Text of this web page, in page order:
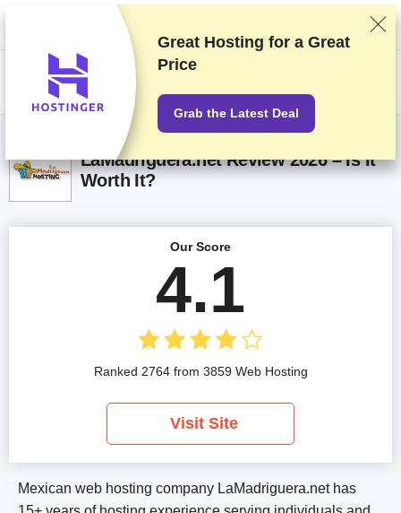
We rank vendors based on rigorous testing and research, but also take
into account your feedback and our commercial agreements with
providers. This page contains affiliate links.Advertising Disclosure
LaMadriguera.net Review 2026 – Is It
Worth It?
Mexican web hosting company LaMadriguera.net has
Our Score
4.1
Ranked 2764 from 3859 Web Hosting
Visit Site
Great Hosting for a Great
Price
Grab the Latest Deal